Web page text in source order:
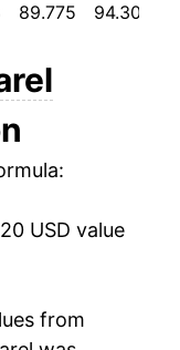
89.775 94.308
USD value
from